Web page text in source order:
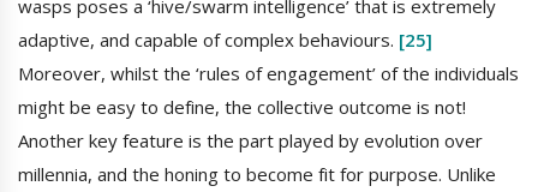
wasps poses a ‘hive/swarm intelligence’ that is extremely
adaptive, and capable of complex behaviours. [25]
Moreover, whilst the ‘rules of engagement’ of the individuals
might be easy to define, the collective outcome is not!
Another key feature is the part played by evolution over
millennia, and the honing to become fit for purpose. Unlike